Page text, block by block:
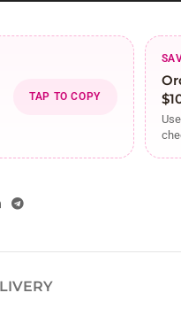
TAP TO COPY